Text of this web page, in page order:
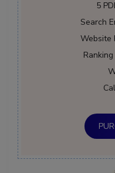
5
Search
Website